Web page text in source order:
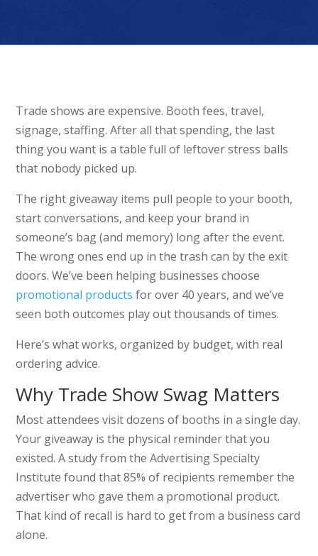
Trade shows are expensive. Booth fees, travel,
signage, staffing. After all that spending, the last
thing you want is a table full of leftover stress balls
that nobody picked up.
The right giveaway items pull people to your booth,
start conversations, and keep your brand in
someone’s bag (and memory) long after the event.
The wrong ones end up in the trash can by the exit
doors. We’ve been helping businesses choose
promotional products for over 40 years, and we’ve
seen both outcomes play out thousands of times.
Here’s what works, organized by budget, with real
ordering advice.
Why Trade Show Swag Matters
Most attendees visit dozens of booths in a single day.
Your giveaway is the physical reminder that you
existed. A study from the Advertising Specialty
Institute found that 85% of recipients remember the
advertiser who gave them a promotional product.
That kind of recall is hard to get from a business card
alone.